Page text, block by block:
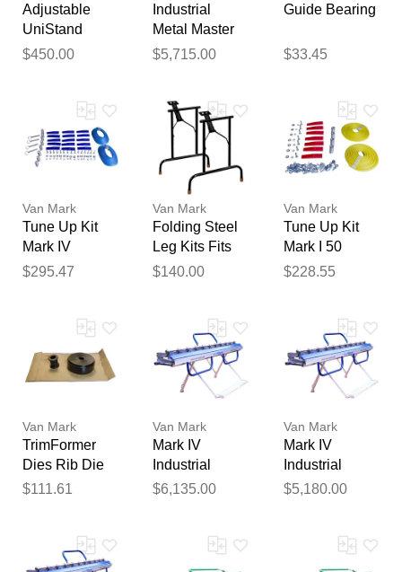
Adjustable
UniStand
USA1 -
$450.00
Industrial
Metal Master
20 EZ Brake
$5,715.00
Guide Bearing
$33.45
Van Mark
Tune Up Kit
Mark IV
Industrial
$295.47
Van Mark
Folding Steel
Leg Kits Fits
Mark I & Mark
$140.00
Van Mark
Tune Up Kit
Mark I 50
Series
$228.55
Van Mark
TrimFormer
Dies Rib Die
Set
$111.61
Van Mark
Mark IV
Industrial
TrimMaster
$6,135.00
Van Mark
Mark IV
Industrial
TrimMaster
$5,180.00
Thank you for your
feedback
Your feedback will now be
reviewed by our team before